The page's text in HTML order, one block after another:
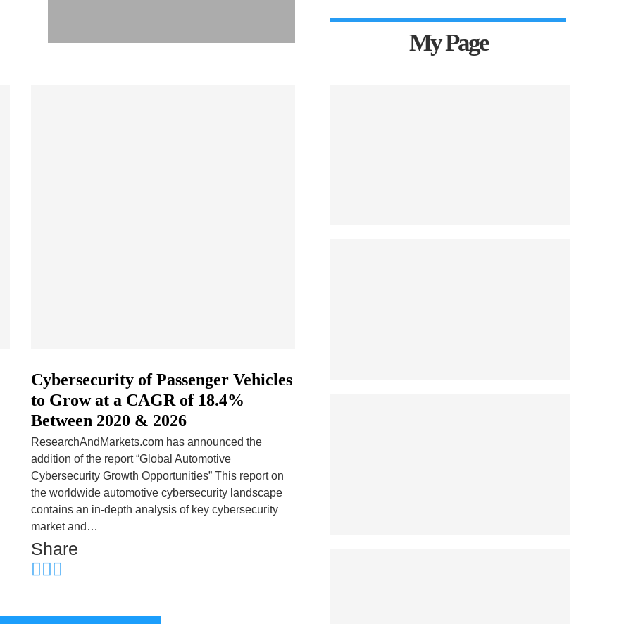
Cybersecurity of Passenger Vehicles
to Grow at a CAGR of 18.4%
Between 2020 & 2026
ResearchAndMarkets.com has announced the
addition of the report “Global Automotive
Cybersecurity Growth Opportunities” This report on
the worldwide automotive cybersecurity landscape
contains an in-depth analysis of key cybersecurity
market and…
Share
My Page